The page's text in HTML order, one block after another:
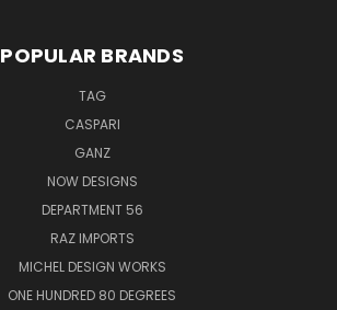
POPULAR BRANDS
TAG
CASPARI
GANZ
NOW DESIGNS
DEPARTMENT 56
RAZ IMPORTS
MICHEL DESIGN WORKS
ONE HUNDRED 80 DEGREES